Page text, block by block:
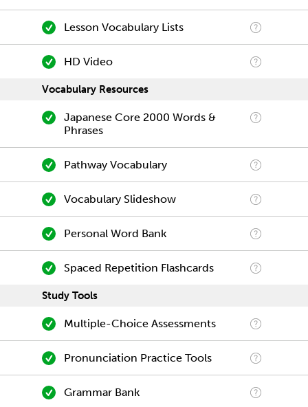
Lesson Vocabulary Lists
HD Video
Vocabulary Resources
Japanese Core 2000 Words &
Phrases
Pathway Vocabulary
Vocabulary Slideshow
Personal Word Bank
Spaced Repetition Flashcards
Study Tools
Multiple-Choice Assessments
Pronunciation Practice Tools
Grammar Bank